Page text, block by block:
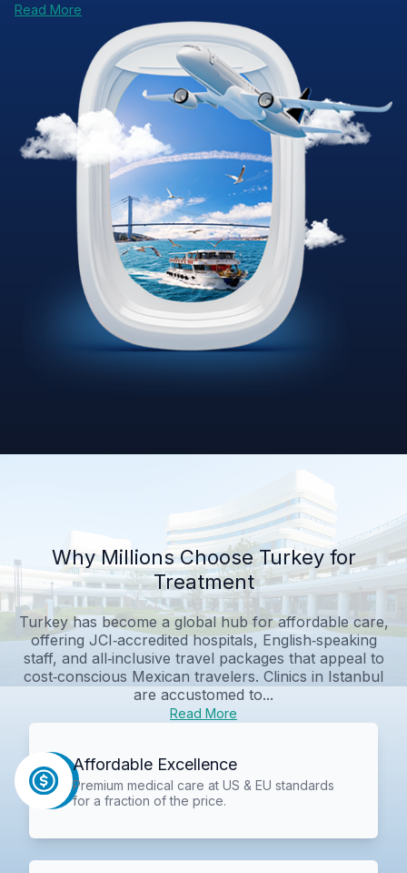
Read More
Why Millions Choose Turkey for
Treatment
Turkey has become a global hub for affordable care,
offering JCI‑accredited hospitals, English‑speaking
staff, and all‑inclusive travel packages that appeal to
cost‑conscious Mexican travelers. Clinics in Istanbul
are accustomed to...
Read More
Affordable Excellence
Premium medical care at US & EU standards
for a fraction of the price.